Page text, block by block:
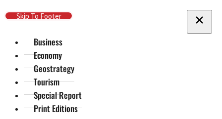
Skip To Main Content
Skip To Footer
Business
Economy
Geostrategy
Tourism
Special Report
Print Editions